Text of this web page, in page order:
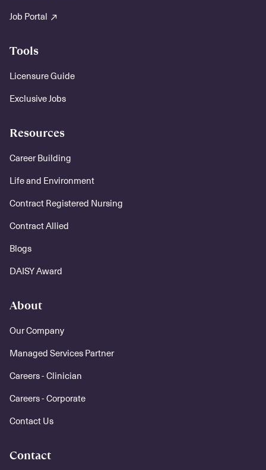
Job Portal
Tools
Licensure Guide
Exclusive Jobs
Resources
Career Building
Life and Environment
Contract Registered Nursing
Contract Allied
Blogs
DAISY Award
About
Our Company
Managed Services Partner
Careers - Clinician
Careers - Corporate
Contact Us
Contact